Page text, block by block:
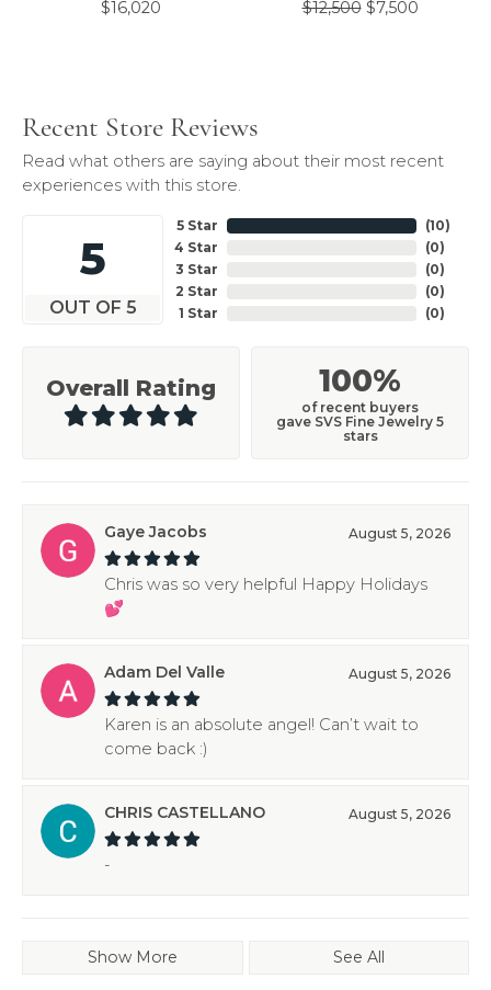
$16,020 $12,500$7,500Original
Recent Store Reviews
Read what others are saying about their most recent
experiences with this store.
5
OUT OF 5
5 Star
4 Star
3 Star
2 Star
1 Star
(10)
(0)
(0)
(0)
(0)
Overall Rating 100%
of recent buyers
gave SVS Fine Jewelry 5
stars
Gaye Jacobs August 5, 2026
Chris was so very helpful Happy Holidays
💕
Adam Del Valle August 5, 2026
Karen is an absolute angel! Can’t wait to
come back :)
CHRIS CASTELLANO August 5, 2026
-
Show More See All